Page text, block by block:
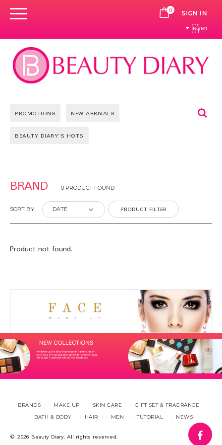
0 CART
SIGN IN
မြန်မာ
PROMOTIONS NEW ARRIVALS
BEAUTY DIARY'S HOTS
BRAND 0 PRODUCT FOUND
SORT BY PRODUCT FILTER
Product not found.
BRANDS MAKE UP SKIN CARE
GIFT SET & FRAGRANCE
BATH & BODY
HAIR MEN TUTORIAL NEWS
© 2026 Beauty Diary. All rights reserved.